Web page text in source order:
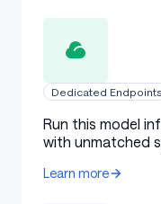
Verified
τ²-Bench
Dedicated Endpoints
Run this model
with unmatched
Learn more